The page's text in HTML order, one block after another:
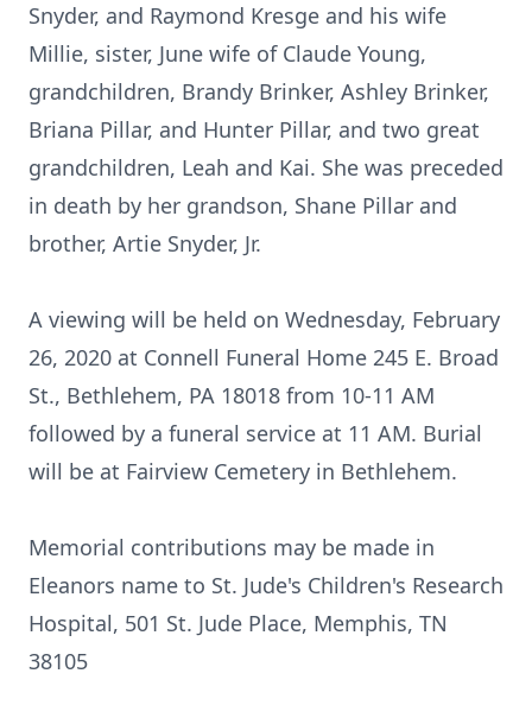
Snyder, and Raymond Kresge and his wife
Millie, sister, June wife of Claude Young,
grandchildren, Brandy Brinker, Ashley Brinker,
Briana Pillar, and Hunter Pillar, and two great
grandchildren, Leah and Kai. She was preceded
in death by her grandson, Shane Pillar and
brother, Artie Snyder, Jr.
A viewing will be held on Wednesday, February
26, 2020 at Connell Funeral Home 245 E. Broad
St., Bethlehem, PA 18018 from 10-11 AM
followed by a funeral service at 11 AM. Burial
will be at Fairview Cemetery in Bethlehem.
Memorial contributions may be made in
Eleanors name to St. Jude's Children's Research
Hospital, 501 St. Jude Place, Memphis, TN
38105